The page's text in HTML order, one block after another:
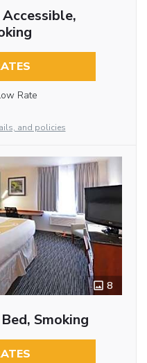
Rate
and policies
8
Smoking